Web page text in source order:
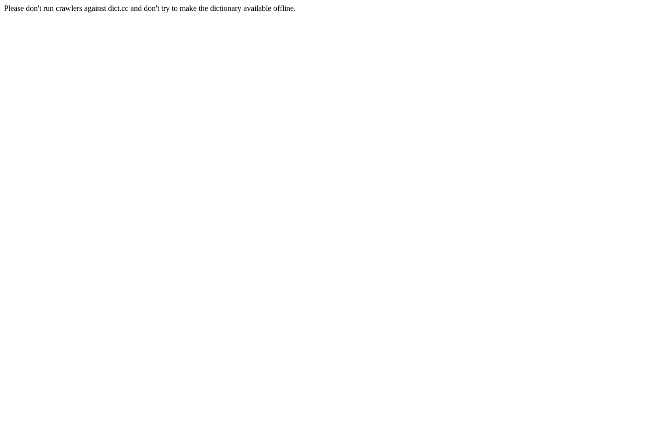
Please don't run crawlers against dict.cc and don't try to make the dictionary available offline.